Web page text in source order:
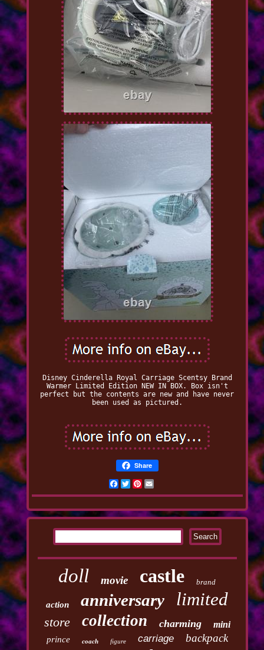
Disney Cinderella Royal Carriage Scentsy Brand
Warmer Limited Edition NEW IN BOX. Box isn't
perfect but the contents are new and have never
been used as pictured.
Share
Facebook
TwitterPinterest
doll movie castle brand
action anniversary limited
store collection charming mini
prince coach figure carriage backpack